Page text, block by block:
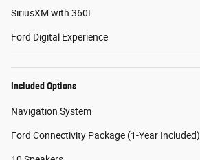
SiriusXM with 360L
Ford Digital Experience
Included Options
Navigation System
Ford Connectivity Package (1-Year Included)